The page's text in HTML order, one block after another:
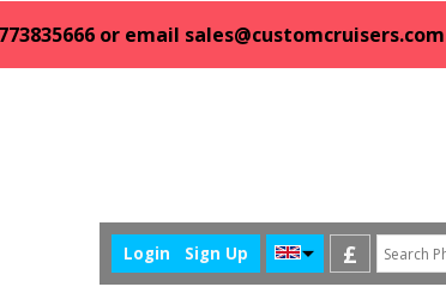
or email sales@customcruisers.com
£
Login Sign Up